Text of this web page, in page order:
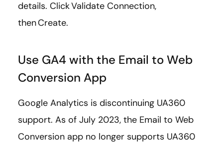
details. Click Validate Connection,
then Create.
Use GA4 with the Email to Web
Conversion App
Google Analytics is discontinuing UA360
support. As of July 2023, the Email to Web
Conversion app no longer supports UA360